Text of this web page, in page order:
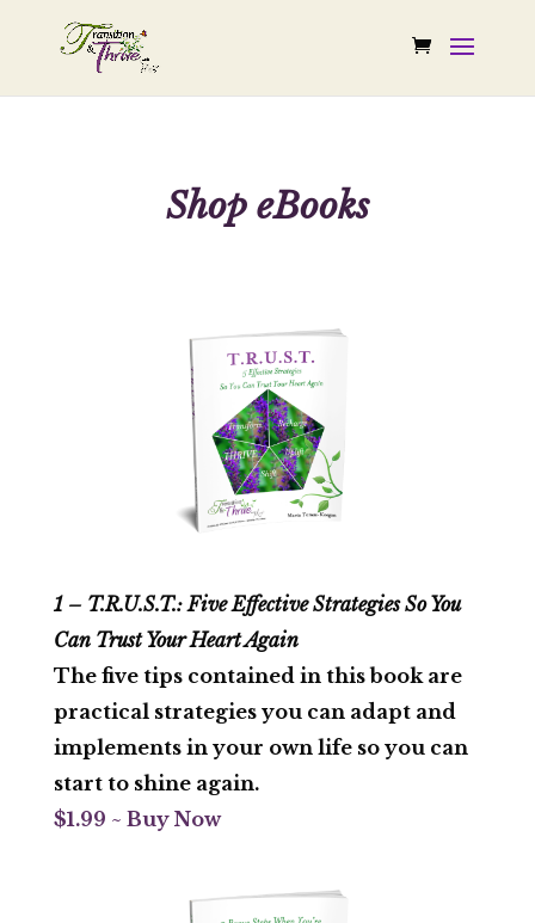
Shop eBooks
1 – T.R.U.S.T.: Five Effective Strategies So You
Can Trust Your Heart Again
The five tips contained in this book are
practical strategies you can adapt and
implements in your own life so you can
start to shine again.
$1.99 ~ Buy Now